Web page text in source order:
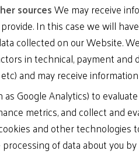
sourcesWe may receive
In this case we will
collected on our Website.
in technical, payment
and may receive
Google Analytics) to
metrics, and collect and
and other technologies
of data about you